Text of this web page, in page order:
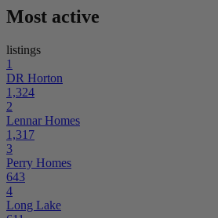
Most active
listings
1
DR Horton
1,324
2
Lennar Homes
1,317
3
Perry Homes
643
4
Long Lake